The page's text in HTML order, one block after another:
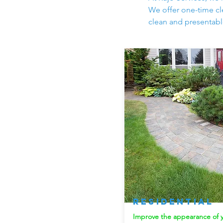
We offer one-time
clean and
Residential
Improve the appearance of